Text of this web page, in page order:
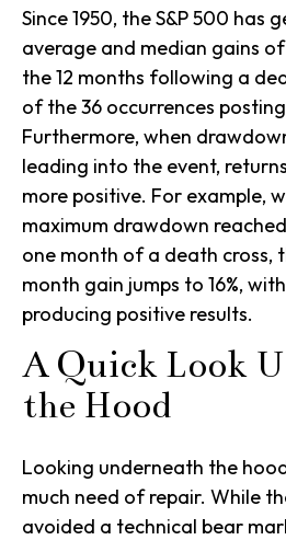
Since 1950, the S&P 500 has
average and median gains of
the 12 months following a
of the 36 occurrences
Furthermore, when
leading into the event,
more positive. For example,
maximum drawdown
one month of a death cross,
month gain jumps to 16%,
producing positive results.
A Quick Look
the Hood
Looking underneath the
much need of repair. While
avoided a technical bear